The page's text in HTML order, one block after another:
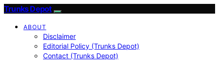
Trunks Depot
ABOUT
Disclaimer
Editorial Policy (Trunks Depot)
Contact (Trunks Depot)